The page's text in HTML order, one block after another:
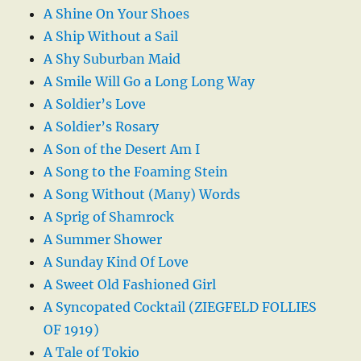
A Shine On Your Shoes
A Ship Without a Sail
A Shy Suburban Maid
A Smile Will Go a Long Long Way
A Soldier’s Love
A Soldier’s Rosary
A Son of the Desert Am I
A Song to the Foaming Stein
A Song Without (Many) Words
A Sprig of Shamrock
A Summer Shower
A Sunday Kind Of Love
A Sweet Old Fashioned Girl
A Syncopated Cocktail (ZIEGFELD FOLLIES
OF 1919)
A Tale of Tokio